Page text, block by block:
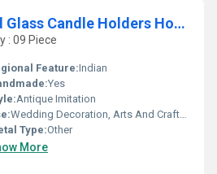
Cylindrical shaped Glass Candle Holders Home Decoration Candle
: 09 Piece
Feature:Indian
Yes
Antique Imitation
Wedding Decoration, Arts And Crafts, Birthday Gift, Ceremony Or Party Decoration, Business Gift, Souvenir, Gift, Promotional
Type:Other
More